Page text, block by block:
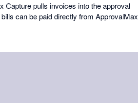
Capture pulls invoices into the approval
can be paid directly from ApprovalMax